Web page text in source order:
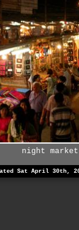
night market
Sat April 30th,